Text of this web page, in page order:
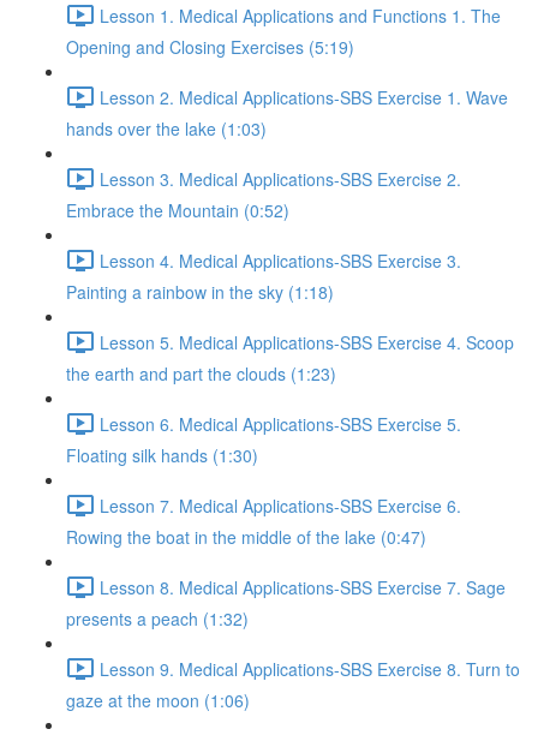
Lesson 1. Medical Applications and Functions 1. The
Opening and Closing Exercises (5:19)
Lesson 2. Medical Applications-SBS Exercise 1. Wave
hands over the lake (1:03)
Lesson 3. Medical Applications-SBS Exercise 2.
Embrace the Mountain (0:52)
Lesson 4. Medical Applications-SBS Exercise 3.
Painting a rainbow in the sky (1:18)
Lesson 5. Medical Applications-SBS Exercise 4. Scoop
the earth and part the clouds (1:23)
Lesson 6. Medical Applications-SBS Exercise 5.
Floating silk hands (1:30)
Lesson 7. Medical Applications-SBS Exercise 6.
Rowing the boat in the middle of the lake (0:47)
Lesson 8. Medical Applications-SBS Exercise 7. Sage
presents a peach (1:32)
Lesson 9. Medical Applications-SBS Exercise 8. Turn to
gaze at the moon (1:06)